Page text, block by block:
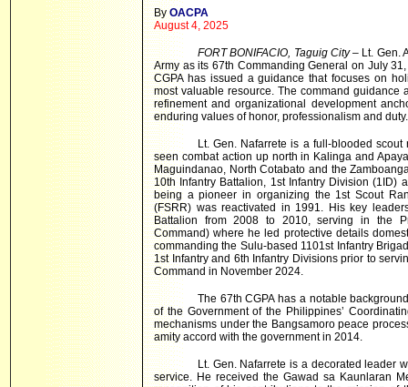
ByOACPA
August 4, 2025
FORT BONIFACIO, Taguig City– Lt. Gen.
Army as its 67th Commanding General on July
CGPA has issued a guidance that focuses on
most valuable resource. The command
refinement and organizational development
enduring values of honor, professionalism and duty.
Lt. Gen. Nafarrete is a full-blooded
seen combat action up north in Kalinga and
Maguindanao, North Cotabato and the
10th Infantry Battalion, 1st Infantry Division (1ID)
being a pioneer in organizing the 1st Scout
(FSRR) was reactivated in 1991. His key
Battalion from 2008 to 2010, serving in the
Command) where he led protective details
commanding the Sulu-based 1101st Infantry
1st Infantry and 6th Infantry Divisions prior to
Command in November 2024.
The 67th CGPA has a notable
of the Government of the Philippines’
mechanisms under the Bangsamoro peace
amity accord with the government in 2014.
Lt. Gen. Nafarrete is a decorated leader
service. He received the Gawad sa Kaunlaran